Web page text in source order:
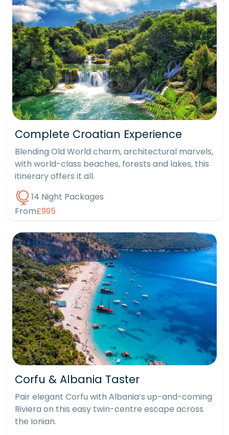
Complete Croatian Experience
Blending Old World charm, architectural marvels,
with world-class beaches, forests and lakes, this
itinerary offers it all.
14 Night Packages
From£995
Corfu & Albania Taster
Pair elegant Corfu with Albania’s up-and-coming
Riviera on this easy twin-centre escape across
the Ionian.